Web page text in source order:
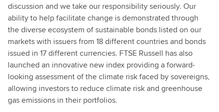
discussion and we take our responsibility seriously. Our
ability to help facilitate change is demonstrated through
the diverse ecosystem of sustainable bonds listed on our
markets with issuers from 18 different countries and bonds
issued in 17 different currencies. FTSE Russell has also
launched an innovative new index providing a forward-
looking assessment of the climate risk faced by sovereigns,
allowing investors to reduce climate risk and greenhouse
gas emissions in their portfolios.